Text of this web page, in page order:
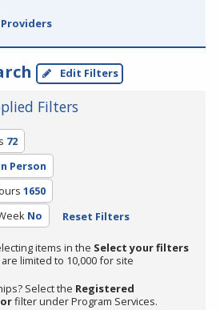
Edit Filters
Filters
72
Person
1650
No Reset Filters
items in the Select your filters
limited to 10,000 for site
Select the Registered
filter under Program Services.